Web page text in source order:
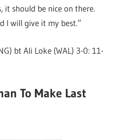
it should be nice on there.
I will give it my best.”
bt Ali Loke (WAL) 3-0: 11-
To Make Last